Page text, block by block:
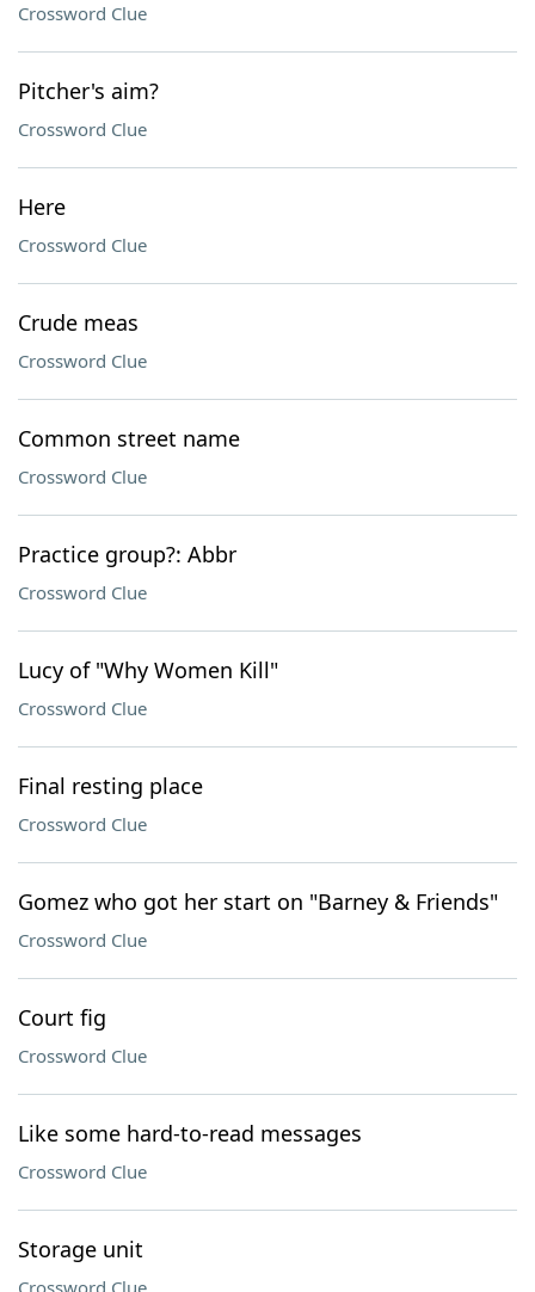
Crossword Clue
Pitcher's aim?
Crossword Clue
Here
Crossword Clue
Crude meas
Crossword Clue
Common street name
Crossword Clue
Practice group?: Abbr
Crossword Clue
Lucy of "Why Women Kill"
Crossword Clue
Final resting place
Crossword Clue
Gomez who got her start on "Barney & Friends"
Crossword Clue
Court fig
Crossword Clue
Like some hard-to-read messages
Crossword Clue
Storage unit
Crossword Clue